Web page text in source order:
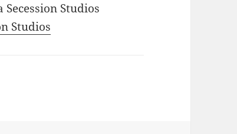
Studios
Studios